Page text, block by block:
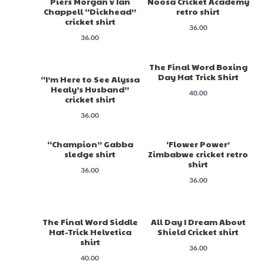
Chappell “Dickhead”
cricket shirt
36.00
retro shirt
36.00
“I’m Here to See Alyssa
Healy’s Husband”
cricket shirt
36.00
The Final Word Boxing
Day Hat Trick Shirt
40.00
“Champion” Gabba
sledge shirt
36.00
‘Flower Power’
Zimbabwe cricket retro
shirt
36.00
The Final Word Siddle
Hat-Trick Helvetica
shirt
40.00
All Day I Dream About
Shield Cricket shirt
36.00